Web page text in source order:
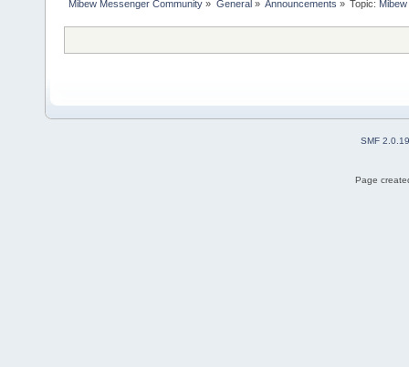
Mibew Messenger Community » General» Announcements » Topic:
SMF 2.0.19
Page